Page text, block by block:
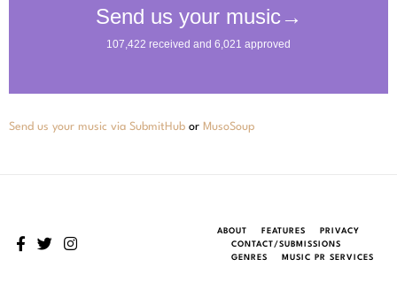
Send us your music via SubmitHub or MusoSoup
ABOUT FEATURES
PRIVACY
CONTACT/SUBMISSIONS
GENRES
MUSIC PR SERVICES